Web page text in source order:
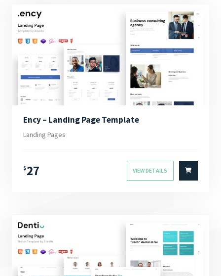
Ency – Landing Page Template
Landing Pages
$27 VIEW DETAILS